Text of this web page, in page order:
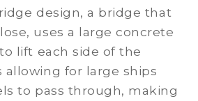
design, a bridge that
uses a large concrete
lift each side of the
allowing for large ships
to pass through, making